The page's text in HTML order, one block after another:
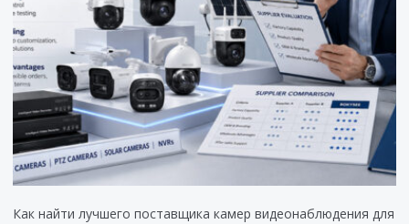
Как найти лучшего поставщика камер видеонаблюдения для